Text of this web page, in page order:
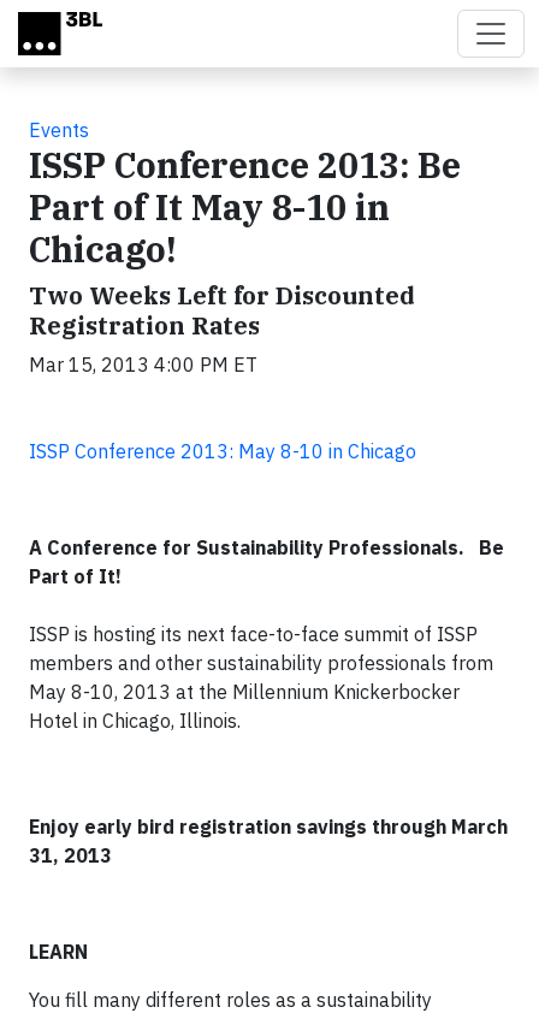
Skip to main content
Events
ISSP Conference 2013: Be
Part of It May 8-10 in
Chicago!
Two Weeks Left for Discounted
Registration Rates
Mar 15, 2013 4:00 PM ET
ISSP Conference 2013: May 8-10 in Chicago
A Conference for Sustainability Professionals.
Be
Part of It!
ISSP is hosting its next face-to-face summit of ISSP
members and other sustainability professionals from
May 8-10, 2013 at the Millennium Knickerbocker
Hotel in Chicago, Illinois.
Enjoy early bird registration savings through March
31, 2013
LEARN
You fill many different roles as a sustainability